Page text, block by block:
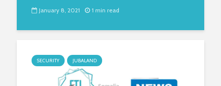
January 8, 2021 1 min read
SECURITY JUBALAND